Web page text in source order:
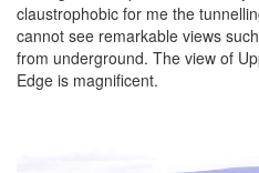
claustrophobic for me the
cannot see remarkable views
from underground. The view of
Edge is magnificent.